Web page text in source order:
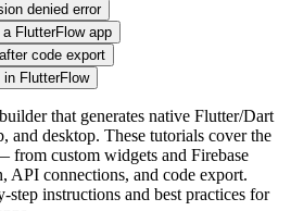
denied error
FlutterFlow app
code export
FlutterFlow
that generates native Flutter/Dart
and desktop. These tutorials cover the
custom widgets and Firebase
API connections, and code export.
step instructions and best practices for